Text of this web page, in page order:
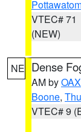
VTEC# 71
(NEW)
NE Dense
AM byOAX
Boone,
VTEC# 9